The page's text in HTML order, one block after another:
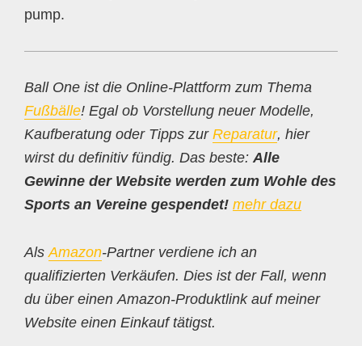
pump.
Ball One ist die Online-Plattform zum Thema
Fußbälle! Egal ob Vorstellung neuer Modelle,
Kaufberatung oder Tipps zur Reparatur, hier
wirst du definitiv fündig. Das beste: Alle
Gewinne der Website werden zum Wohle des
Sports an Vereine gespendet! mehr dazu
AlsAmazon-Partner verdiene ich an
qualifizierten Verkäufen. Dies ist der Fall, wenn
du über einen Amazon-Produktlink auf meiner
Website einen Einkauf tätigst.